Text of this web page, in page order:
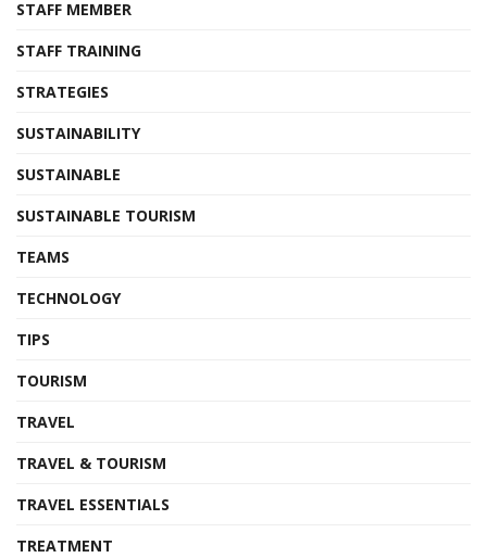
STAFF MEMBER
STAFF TRAINING
STRATEGIES
SUSTAINABILITY
SUSTAINABLE
SUSTAINABLE TOURISM
TEAMS
TECHNOLOGY
TIPS
TOURISM
TRAVEL
TRAVEL & TOURISM
TRAVEL ESSENTIALS
TREATMENT